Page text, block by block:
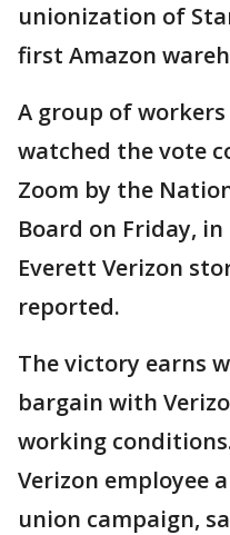
unionization of
first Amazon
A group of
watched the vote
Zoom by the
Board on Friday,
Everett Verizon
reported.
The victory earns
bargain with
working
Verizon employee
union campaign,